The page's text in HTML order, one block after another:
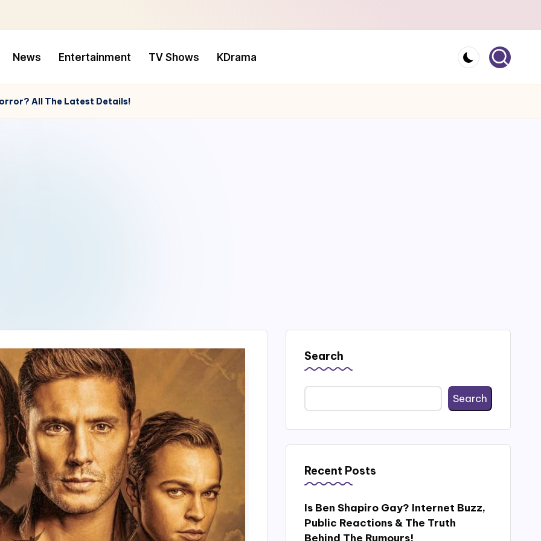
News Entertainment TV Shows KDrama
All The Latest Details!
Search
Search
Recent Posts
Is Ben Shapiro Gay? Internet Buzz,
Public Reactions & The Truth
Behind The Rumours!